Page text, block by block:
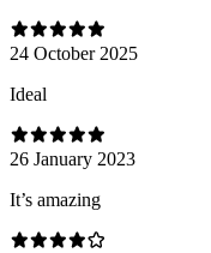
24 October 2025
Ideal
26 January 2023
It’s amazing